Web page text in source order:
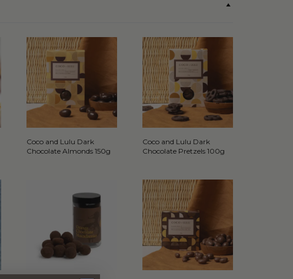
Coco and Lulu Dark
Chocolate Almonds 150g
Coco and Lulu Dark
Chocolate Pretzels 100g